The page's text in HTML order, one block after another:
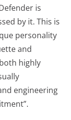
is
by it. This is
personality
and
highly
engineering